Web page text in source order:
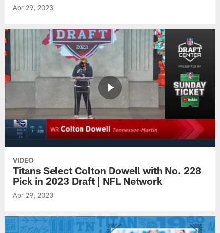
Apr 29, 2023
VIDEO
Titans Select Colton Dowell with No. 228
Pick in 2023 Draft | NFL Network
Apr 29, 2023